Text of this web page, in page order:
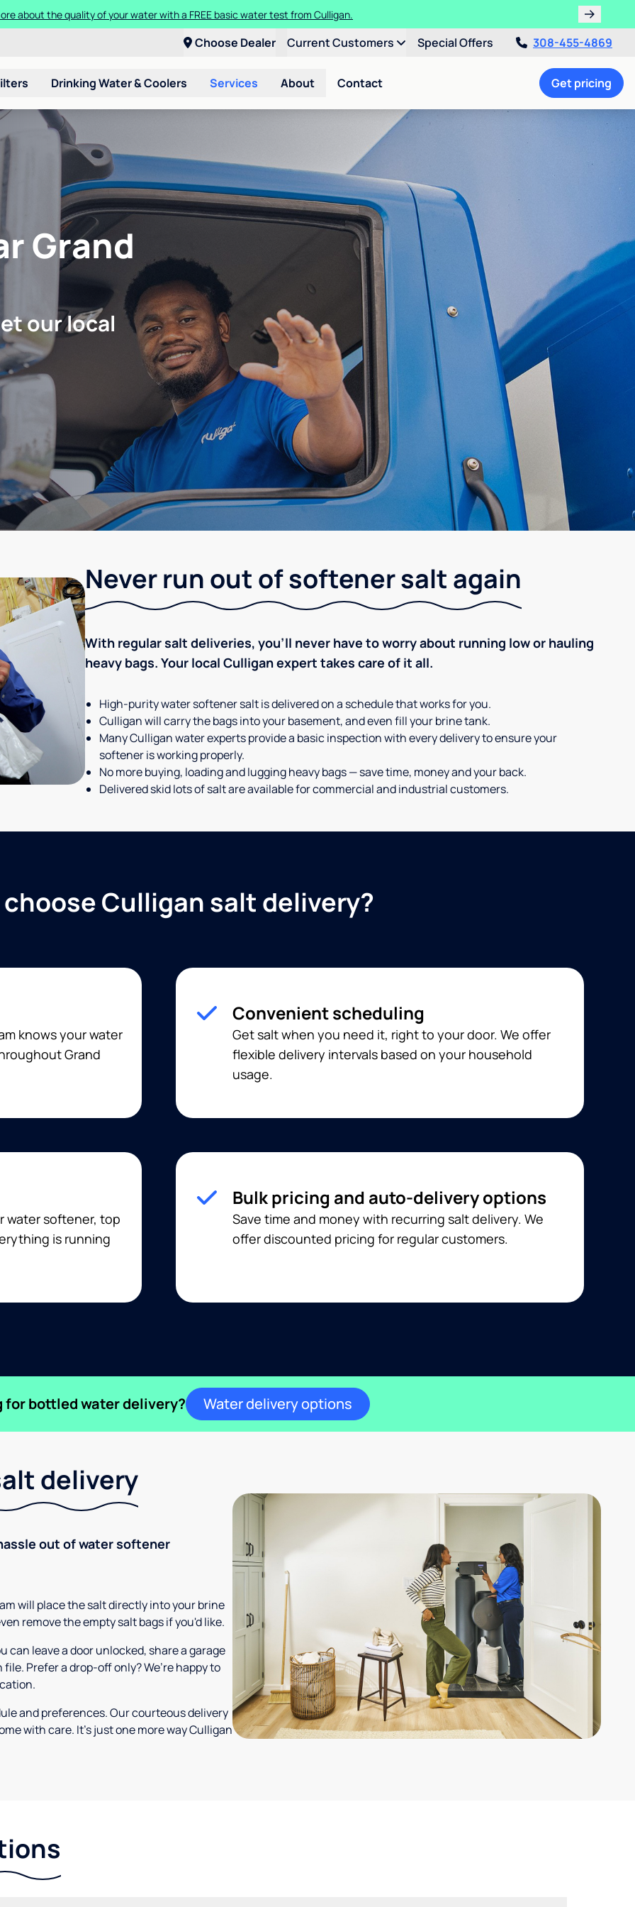
about the quality of your water with a FREE basic water test from Culligan.
Choose Dealer Current Customers Special Offers 308-455-4869
Drinking Water & Coolers Services About Contact Get pricing
Grand
our local
Never run out of softener salt again
With regular salt deliveries, you’ll never have to worry about running low or hauling
heavy bags. Your local Culligan expert takes care of it all.
High-purity water softener salt is delivered on a schedule that works for you.
Culligan will carry the bags into your basement, and even fill your brine tank.
Many Culligan water experts provide a basic inspection with every delivery to ensure your
softener is working properly.
No more buying, loading and lugging heavy bags — save time, money and your back.
Delivered skid lots of salt are available for commercial and industrial customers.
Culligan salt delivery?
knows your water
Grand
Convenient scheduling
Get salt when you need it, right to your door. We offer
flexible delivery intervals based on your household
usage.
water softener, top
is running
Bulk pricing and auto-delivery options
Save time and money with recurring salt delivery. We
offer discounted pricing for regular customers.
for bottled water delivery? Water delivery options
delivery
out of water softener
will place the salt directly into your brine
remove the empty salt bags if you'd like.
can leave a door unlocked, share a garage
Prefer a drop-off only? We’re happy to
and preferences. Our courteous delivery
with care. It’s just one more way Culligan